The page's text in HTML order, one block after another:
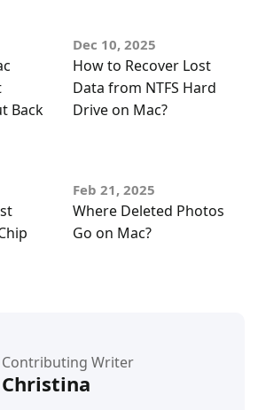
Back
Dec 10, 2025
How to Recover Lost
Data from NTFS Hard
Drive on Mac?
Feb 21, 2025
Where Deleted Photos
Go on Mac?
Contributing Writer
Christina